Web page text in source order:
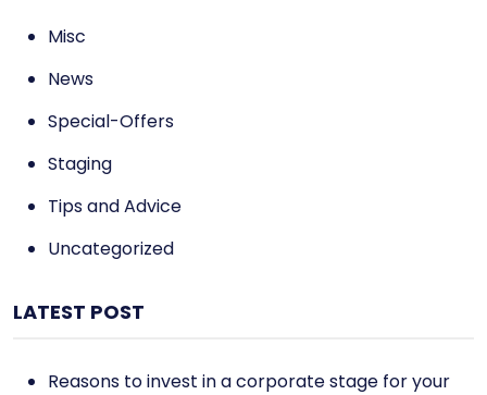
Misc
News
Special-Offers
Staging
Tips and Advice
Uncategorized
LATEST POST
Reasons to invest in a corporate stage for your